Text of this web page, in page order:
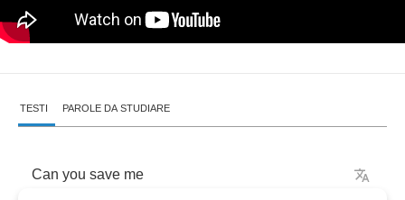
TESTI PAROLE DA STUDIARE
Can you save me